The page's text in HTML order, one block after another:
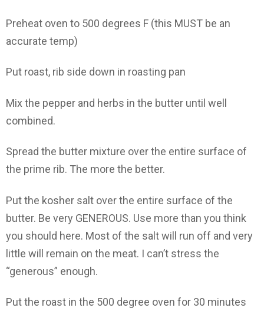
Preheat oven to 500 degrees F (this MUST be an
accurate temp)
Put roast, rib side down in roasting pan
Mix the pepper and herbs in the butter until well
combined.
Spread the butter mixture over the entire surface of
the prime rib. The more the better.
Put the kosher salt over the entire surface of the
butter. Be very GENEROUS. Use more than you think
you should here. Most of the salt will run off and very
little will remain on the meat. I can’t stress the
“generous” enough.
Put the roast in the 500 degree oven for 30 minutes